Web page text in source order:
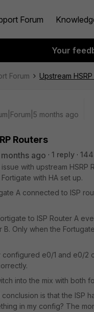
Forum
Your
Forum Upstream
months ago
Routers
ago 1 reply
with upstream HSRP
with HA set up.
A connected to ISP
to ISP Router A
B. Only when the
configured e0/1 and e0/2
into the mix with both
is that the ISP
in my config? The